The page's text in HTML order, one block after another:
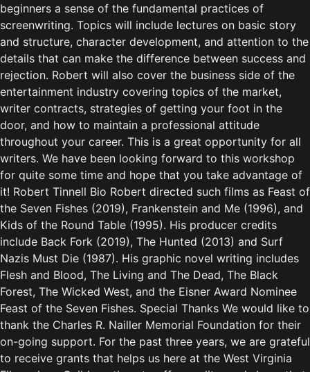
beginners a sense of the fundamental practices of
screenwriting. Topics will include lectures on basic story
and structure, character development, and attention to the
details that can make the difference between success and
rejection. Robert will also cover the business side of the
entertainment industry covering topics of the market,
writer contracts, strategies of getting your foot in the
door, and how to maintain a professional attitude
throughout your career. This is a great opportunity for all
writers. We have been looking forward to this workshop
for quite some time and hope that you take advantage of
it! Robert Tinnell Bio Robert directed such films as Feast of
the Seven Fishes (2019), Frankenstein and Me (1996), and
Kids of the Round Table (1995). His producer credits
include Back Fork (2019), The Hunted (2013) and Surf
Nazis Must Die (1987). His graphic novel writing includes
Flesh and Blood, The Living and The Dead, The Black
Forest, The Wicked West, and the Eisner Award Nominee
Feast of the Seven Fishes. Special Thanks We would like to
thank the Charles R. Nailler Memorial Foundation for their
on-going support. For the past three years, we are grateful
to receive grants that helps us here at the West Virginia